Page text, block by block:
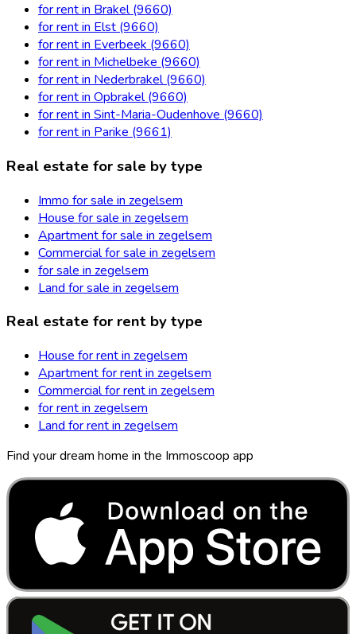
for rent in Brakel (9660)
for rent in Elst (9660)
for rent in Everbeek (9660)
for rent in Michelbeke (9660)
for rent in Nederbrakel (9660)
for rent in Opbrakel (9660)
for rent in Sint-Maria-Oudenhove (9660)
for rent in Parike (9661)
Real estate for sale by type
Immo for sale in zegelsem
House for sale in zegelsem
Apartment for sale in zegelsem
Commercial for sale in zegelsem
for sale in zegelsem
Land for sale in zegelsem
Real estate for rent by type
House for rent in zegelsem
Apartment for rent in zegelsem
Commercial for rent in zegelsem
for rent in zegelsem
Land for rent in zegelsem
Find your dream home in the Immoscoop app